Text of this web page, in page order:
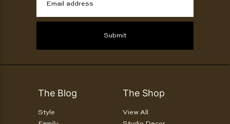
Email address
Submit
The Blog
Style
The Shop
View All